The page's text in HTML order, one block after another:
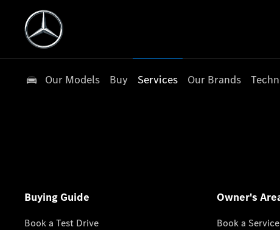
Our Models Buy Services Our Brands
Buying Guide
Book a Test Drive
Owner's
Book a Service